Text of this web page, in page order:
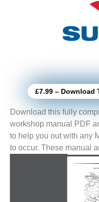
£7.99 – Download
Download this fully
workshop manual PDF
to help you out with any
to occur. These manual